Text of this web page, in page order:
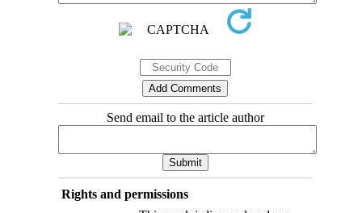
Send email to the article author
Rights and permissions